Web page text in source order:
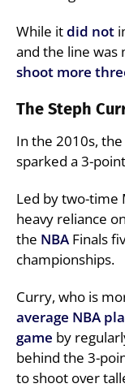
While itdid not
and the line was
shoot more
The Steph
In the 2010s,
sparked a 3-
Led by two-time
heavy reliance
the NBA Finals
championships.
Curry, who is
average NBA
game by
behind the 3-
to shoot over